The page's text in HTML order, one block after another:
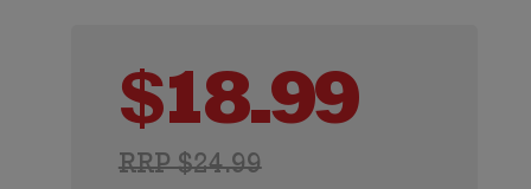
RRP $24.99
$18.99